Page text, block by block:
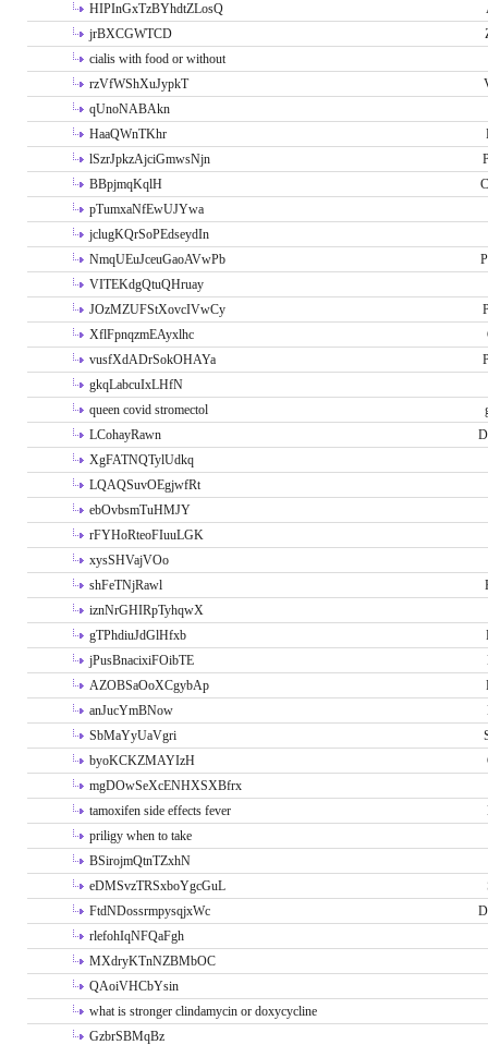
HIPInGxTzBYhdtZLosQ
jrBXCGWTCD
cialis with food or without
rzVfWShXuJypkT
qUnoNABAkn
HaaQWnTKhr
lSzrJpkzAjciGmwsNjn
BBpjmqKqlH
pTumxaNfEwUJYwa
jclugKQrSoPEdseydIn
NmqUEuJceuGaoAVwPb
VITEKdgQtuQHruay
JOzMZUFStXovcIVwCy
XflFpnqzmEAyxlhc
vusfXdADrSokOHAYa
gkqLabcuIxLHfN
queen covid stromectol
LCohayRawn
XgFATNQTylUdkq
LQAQSuvOEgjwfRt
ebOvbsmTuHMJY
rFYHoRteoFIuuLGK
xysSHVajVOo
shFeTNjRawl
iznNrGHIRpTyhqwX
gTPhdiuJdGlHfxb
jPusBnacixiFOibTE
AZOBSaOoXCgybAp
anJucYmBNow
SbMaYyUaVgri
byoKCKZMAYIzH
mgDOwSeXcENHXSXBfrx
tamoxifen side effects fever
priligy when to take
BSirojmQtnTZxhN
eDMSvzTRSxboYgcGuL
FtdNDossrmpysqjxWc
rlefohIqNFQaFgh
MXdryKTnNZBMbOC
QAoiVHCbYsin
what is stronger clindamycin or doxycycline
GzbrSBMqBz